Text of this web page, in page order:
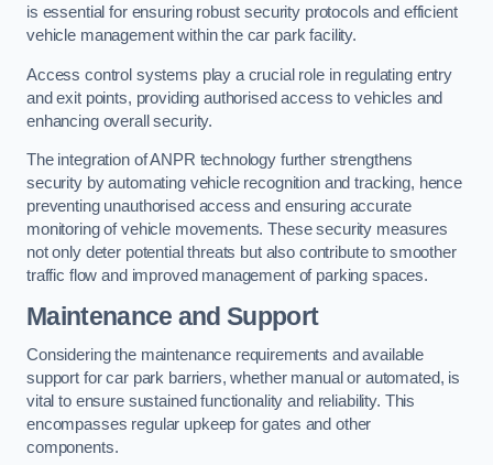
is essential for ensuring robust security protocols and efficient
vehicle management within the car park facility.
Access control systems play a crucial role in regulating entry
and exit points, providing authorised access to vehicles and
enhancing overall security.
The integration of ANPR technology further strengthens
security by automating vehicle recognition and tracking, hence
preventing unauthorised access and ensuring accurate
monitoring of vehicle movements. These security measures
not only deter potential threats but also contribute to smoother
traffic flow and improved management of parking spaces.
Maintenance and Support
Considering the maintenance requirements and available
support for car park barriers, whether manual or automated, is
vital to ensure sustained functionality and reliability. This
encompasses regular upkeep for gates and other
components.